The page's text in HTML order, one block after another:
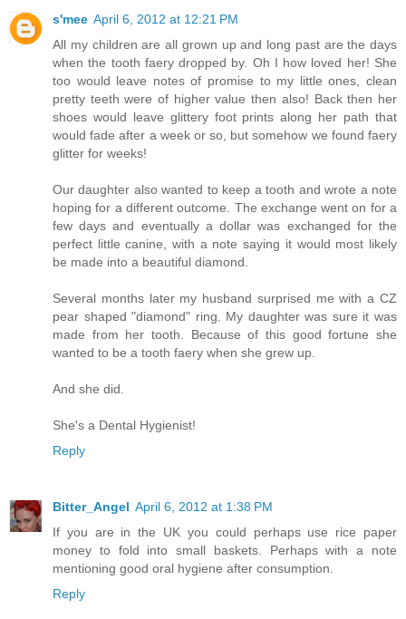
s'mee April 6, 2012 at 12:21 PM
All my children are all grown up and long past are the days
when the tooth faery dropped by. Oh I how loved her! She
too would leave notes of promise to my little ones, clean
pretty teeth were of higher value then also! Back then her
shoes would leave glittery foot prints along her path that
would fade after a week or so, but somehow we found faery
glitter for weeks!
Our daughter also wanted to keep a tooth and wrote a note
hoping for a different outcome. The exchange went on for a
few days and eventually a dollar was exchanged for the
perfect little canine, with a note saying it would most likely
be made into a beautiful diamond.
Several months later my husband surprised me with a CZ
pear shaped "diamond" ring. My daughter was sure it was
made from her tooth. Because of this good fortune she
wanted to be a tooth faery when she grew up.
And she did.
She's a Dental Hygienist!
Reply
Bitter_Angel April 6, 2012 at 1:38 PM
If you are in the UK you could perhaps use rice paper
money to fold into small baskets. Perhaps with a note
mentioning good oral hygiene after consumption.
Reply